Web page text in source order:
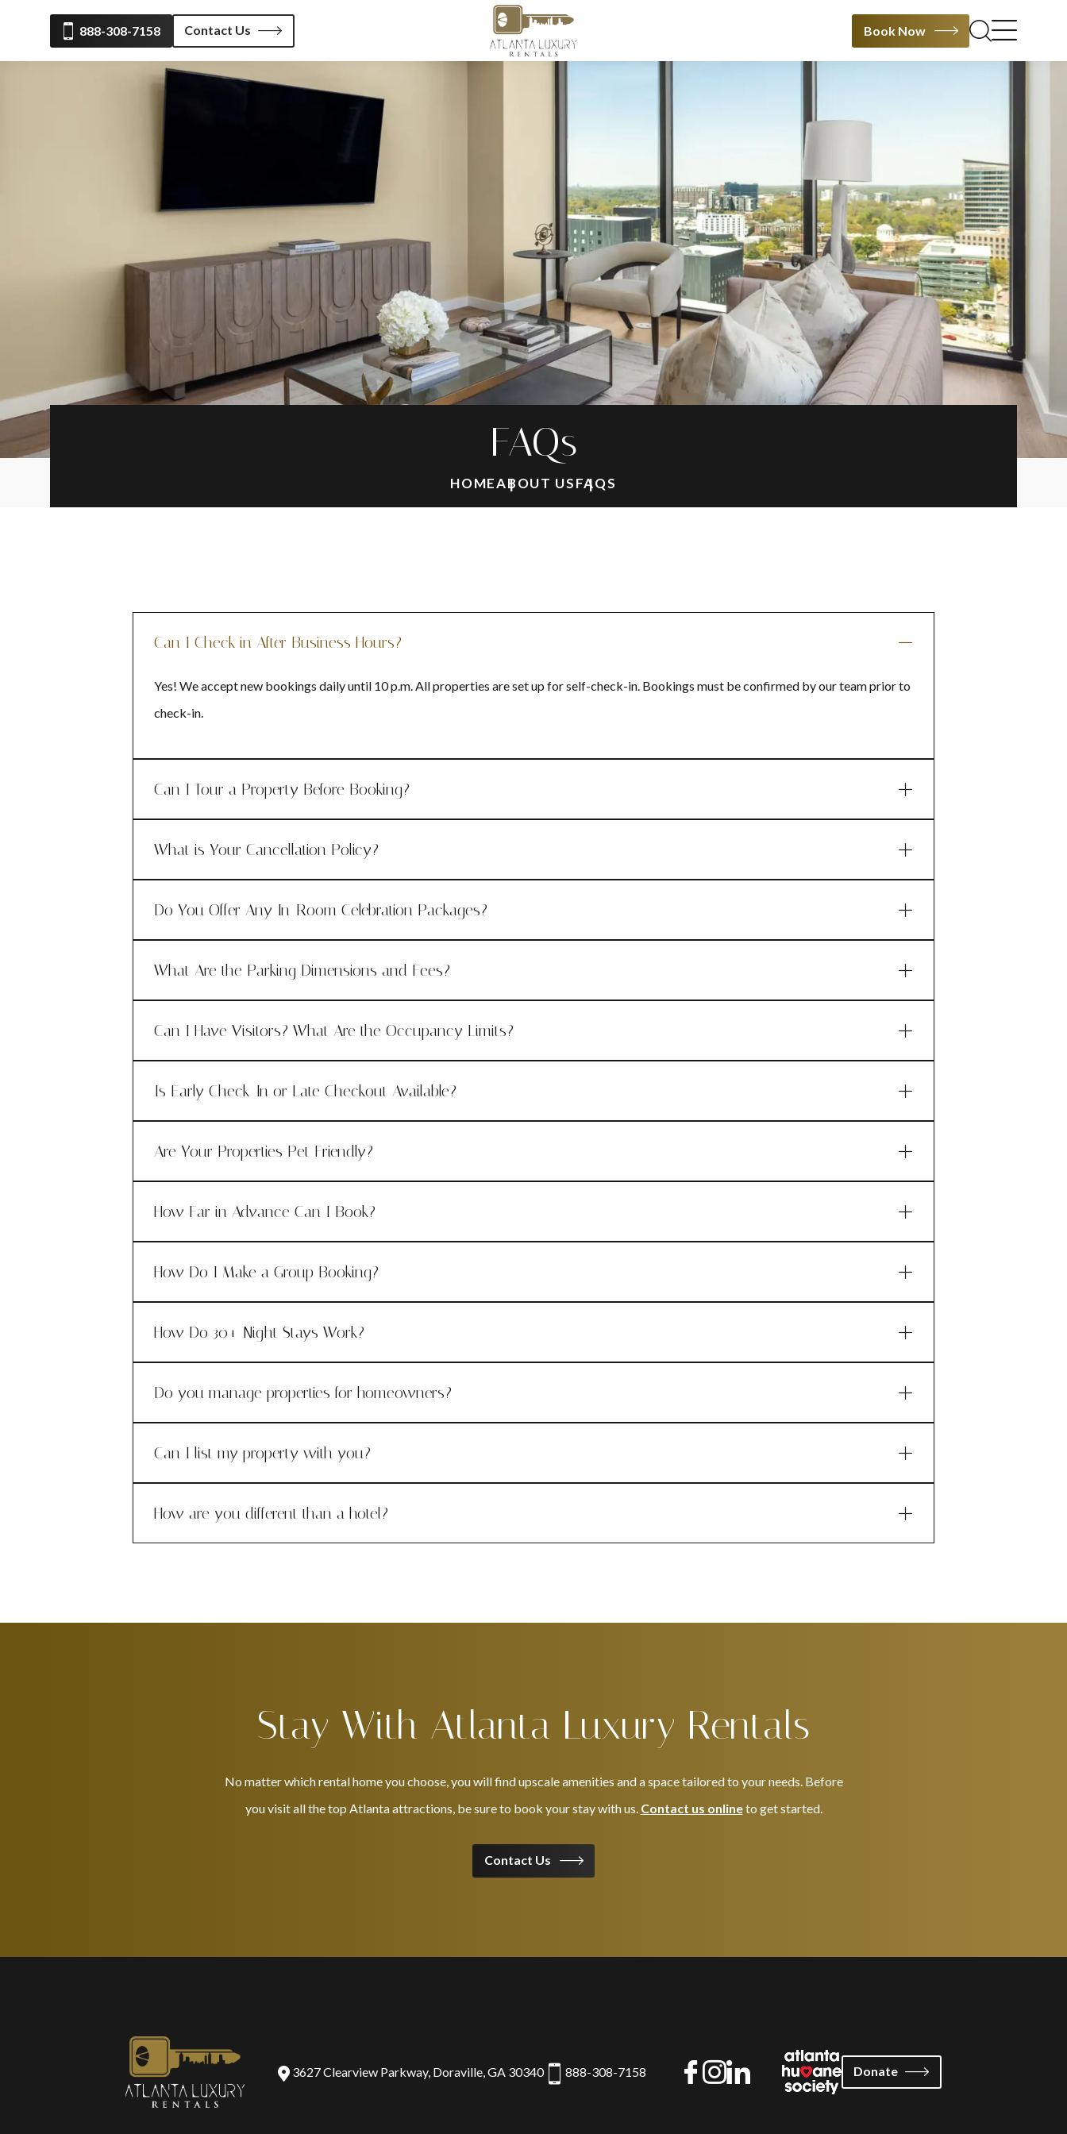
888-308-7158 Contact Us Book Now
FAQs
HOMEABOUT USFAQS
Can I Check in After Business Hours?
Yes! We accept new bookings daily until 10 p.m. All properties are set up for self-check-in. Bookings must be confirmed by our team prior to
check-in.
Can I Tour a Property Before Booking?
What is Your Cancellation Policy?
Do You Offer Any In-Room Celebration Packages?
What Are the Parking Dimensions and Fees?
Can I Have Visitors? What Are the Occupancy Limits?
Is Early Check-In or Late Checkout Available?
Are Your Properties Pet Friendly?
How Far in Advance Can I Book?
How Do I Make a Group Booking?
How Do 30+ Night Stays Work?
Do you manage properties for homeowners?
Can I list my property with you?
How are you different than a hotel?
Stay With Atlanta Luxury Rentals
No matter which rental home you choose, you will find upscale amenities and a space tailored to your needs. Before
you visit all the top Atlanta attractions, be sure to book your stay with us. Contact us onlineto get started.
Contact Us
3627 Clearview Parkway, Doraville, GA 30340 888-308-7158 Donate